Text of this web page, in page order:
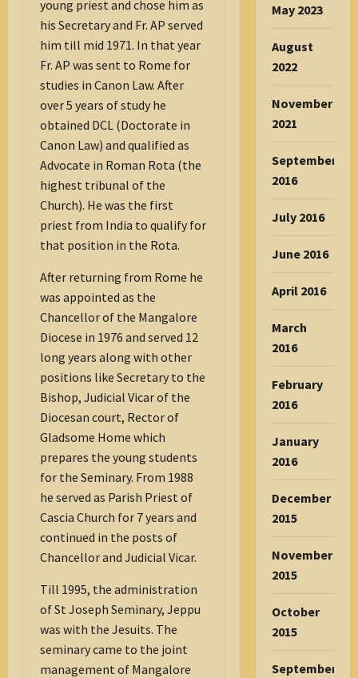
young priest and chose him as
his Secretary and Fr. AP served
him till mid 1971. In that year
Fr. AP was sent to Rome for
studies in Canon Law. After
over 5 years of study he
obtained DCL (Doctorate in
Canon Law) and qualified as
Advocate in Roman Rota (the
highest tribunal of the
Church). He was the first
priest from India to qualify for
that position in the Rota.
After returning from Rome he
was appointed as the
Chancellor of the Mangalore
Diocese in 1976 and served 12
long years along with other
positions like Secretary to the
Bishop, Judicial Vicar of the
Diocesan court, Rector of
Gladsome Home which
prepares the young students
for the Seminary. From 1988
he served as Parish Priest of
Cascia Church for 7 years and
continued in the posts of
Chancellor and Judicial Vicar.
Till 1995, the administration
of St Joseph Seminary, Jeppu
was with the Jesuits. The
seminary came to the joint
management of Mangalore
May 2023
August
2022
November
2021
September
2016
July 2016
June 2016
April 2016
March
2016
February
2016
January
2016
December
2015
November
2015
October
2015
September